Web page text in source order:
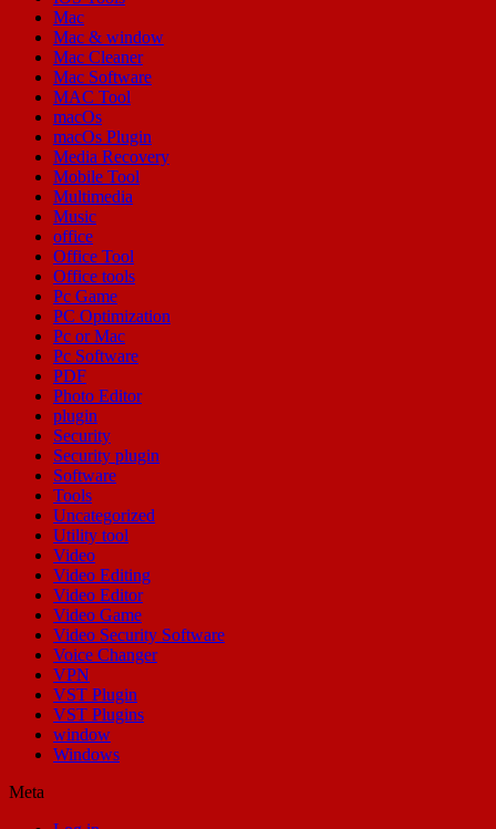
Mac
Mac & window
Mac Cleaner
Mac Software
MAC Tool
macOs
macOs Plugin
Media Recovery
Mobile Tool
Multimedia
Music
office
Office Tool
Office tools
Pc Game
PC Optimization
Pc or Mac
Pc Software
PDF
Photo Editor
plugin
Security
Security plugin
Software
Tools
Uncategorized
Utility tool
Video
Video Editing
Video Editor
Video Game
Video Security Software
Voice Changer
VPN
VST Plugin
VST Plugins
window
Windows
Meta